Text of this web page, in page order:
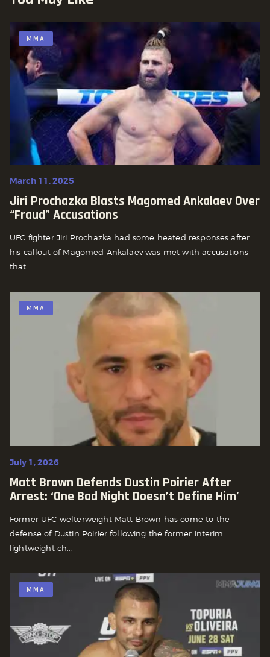
MMA
March 11, 2025
Jiri Prochazka Blasts Magomed Ankalaev Over
“Fraud” Accusations
UFC fighter Jiri Prochazka had some heated responses after
his callout of Magomed Ankalaev was met with accusations
that...
MMA
July 1, 2026
Matt Brown Defends Dustin Poirier After
Arrest: ‘One Bad Night Doesn’t Define Him’
Former UFC welterweight Matt Brown has come to the
defense of Dustin Poirier following the former interim
lightweight ch...
MMA